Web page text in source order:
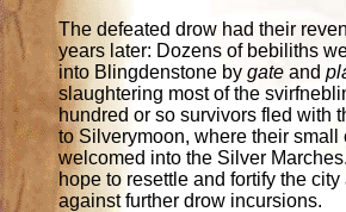
The defeated drow had their
years later: Dozens of bebiliths
into Blingdenstone bygate and
slaughtering most of the
hundred or so survivors fled with
to Silverymoon, where their small
welcomed into the Silver
hope to resettle and fortify the
against further drow incursions.